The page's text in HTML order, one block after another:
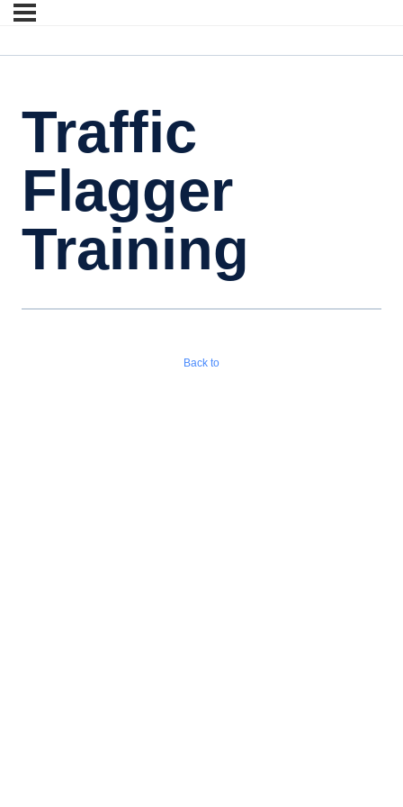
Traffic
Flagger
Training
Back to